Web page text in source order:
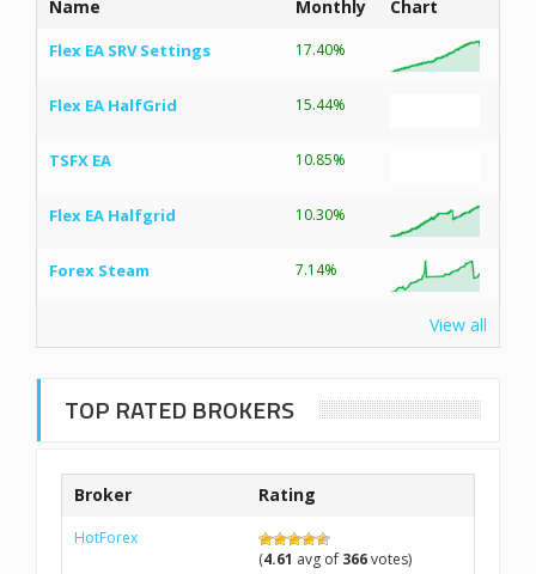
Name Monthly Chart
Flex EA SRV Settings 17.40%
Flex EA HalfGrid 15.44%
TSFX EA 10.85%
Flex EA Halfgrid 10.30%
Forex Steam 7.14%
View all
TOP RATED BROKERS
Broker Rating
HotForex
(4.61 avg of 366votes)